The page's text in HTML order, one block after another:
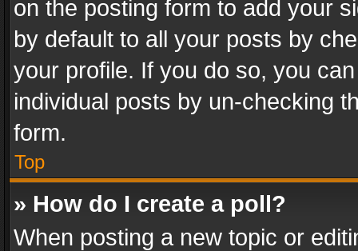
on the posting form to add your
by default to all your posts by
your profile. If you do so, you
individual posts by un-checking
form.
Top
» How do I create a poll?
When posting a new topic or